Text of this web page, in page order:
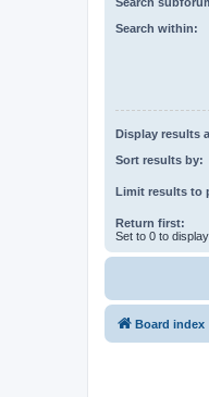
Search within:
Display results
Sort results by:
Limit results to
Return first:
Set to 0 to
Board index